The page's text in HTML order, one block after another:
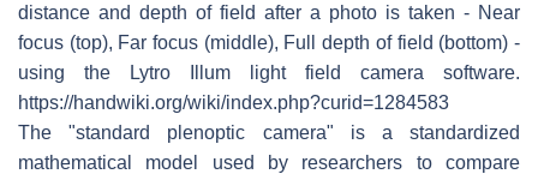
distance and depth of field after a photo is taken - Near
focus (top), Far focus (middle), Full depth of field (bottom) -
using the Lytro Illum light field camera software.
https://handwiki.org/wiki/index.php?curid=1284583
The "standard plenoptic camera" is a standardized
mathematical model used by researchers to compare